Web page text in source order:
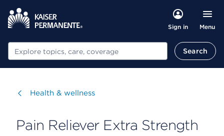
Sign in Menu
Search Search
Visit
Health & wellness
Pain Reliever Extra Strength